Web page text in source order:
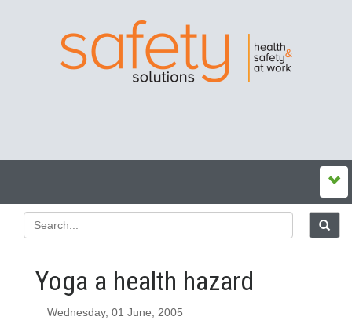
Yoga a health hazard
Wednesday, 01 June, 2005